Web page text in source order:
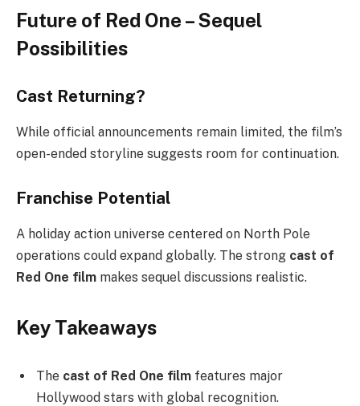
Future of Red One – Sequel
Possibilities
Cast Returning?
While official announcements remain limited, the film’s
open-ended storyline suggests room for continuation.
Franchise Potential
A holiday action universe centered on North Pole
operations could expand globally. The strong cast of
Red One film makes sequel discussions realistic.
Key Takeaways
The cast of Red One film features major
Hollywood stars with global recognition.